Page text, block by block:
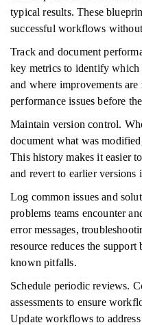
typical results. These
successful workflows
Track and document
key metrics to identify
and where improvements
performance issues before
Maintain version control.
document what was
This history makes it easier
and revert to earlier versions
Log common issues and
problems teams encounter
error messages,
resource reduces the
known pitfalls.
Schedule periodic reviews.
assessments to ensure
Update workflows to